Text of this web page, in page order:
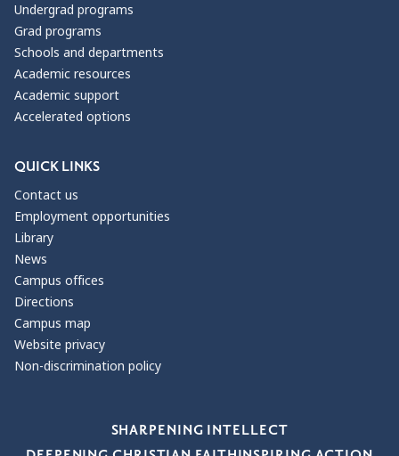
Undergrad programs
Grad programs
Schools and departments
Academic resources
Academic support
Accelerated options
QUICK LINKS
Contact us
Employment opportunities
Library
News
Campus offices
Directions
Campus map
Website privacy
Non-discrimination policy
SHARPENING INTELLECT